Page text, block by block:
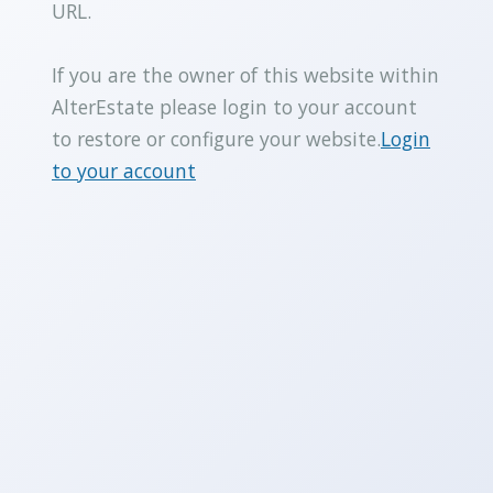
URL.
If you are the owner of this website within
AlterEstate please login to your account
to restore or configure your website.Login
to your account